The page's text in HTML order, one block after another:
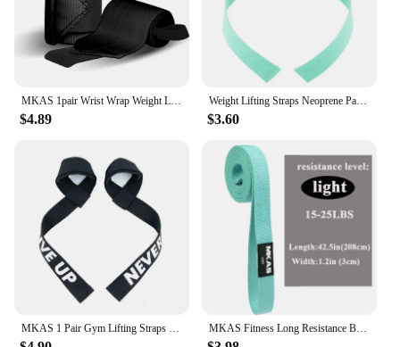
MKAS 1pair Wrist Wrap Weight Lifting Gym Cross Training Fitness Padded Thumb Brace Strap Power Hand Support Bar Wristband
$4.89
Weight Lifting Straps Neoprene Padded Bodybuilding Strength Training Wrist Straps Heavy Deadlifting Support Exercise Gym Straps
$3.60
MKAS Fitness Long Resistance Bands Workout Fabric Set Exercise Elastic Booty Bands For Pull Up Woman Assist 3-Piece Leg